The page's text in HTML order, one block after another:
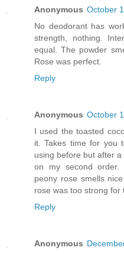
Anonymous October
No deodorant has
strength, nothing.
equal. The powder
Rose was perfect.
Reply
Anonymous October
I used the toasted
it. Takes time for you
using before but after
on my second order.
peony rose smells
rose was too strong for
Reply
Anonymous